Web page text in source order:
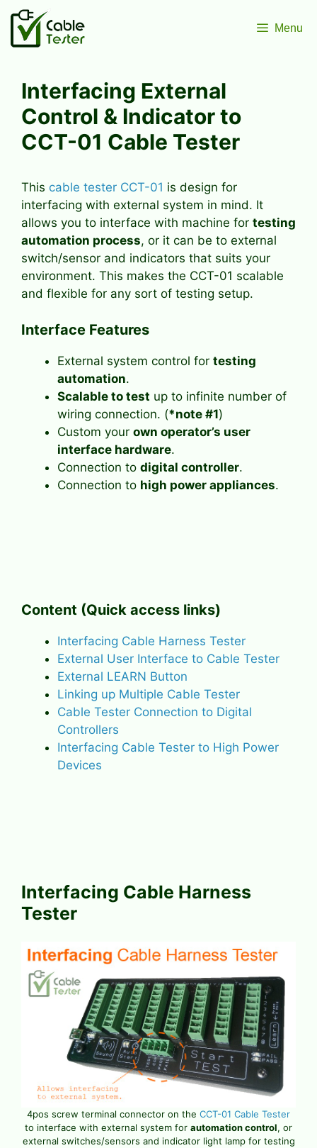
Skip
content
Menu
Interfacing External
Control & Indicator to
CCT-01 Cable Tester
This cable tester CCT-01 is design for
interfacing with external system in mind. It
allows you to interface with machine for testing
automation process, or it can be to external
switch/sensor and indicators that suits your
environment. This makes the CCT-01 scalable
and flexible for any sort of testing setup.
Interface Features
External system control for testing
automation.
Scalable to test up to infinite number of
wiring connection. (*note #1)
Custom your own operator’s user
interface hardware.
Connection to digital controller.
Connection to high power appliances.
Content (Quick access links)
Interfacing Cable Harness Tester
External User Interface to Cable Tester
External LEARN Button
Linking up Multiple Cable Tester
Cable Tester Connection to Digital
Controllers
Interfacing Cable Tester to High Power
Devices
Interfacing Cable Harness
Tester
4pos screw terminal connector on the CCT-01 Cable Tester
to interface with external system for automation control, or
external switches/sensors and indicator light lamp for testing